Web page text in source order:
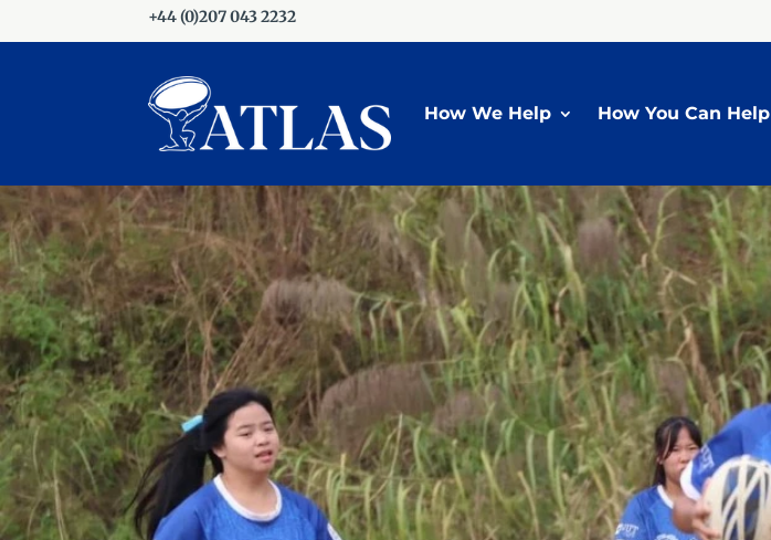
+44 (0)207 043 2232
How We Help How You Can Help